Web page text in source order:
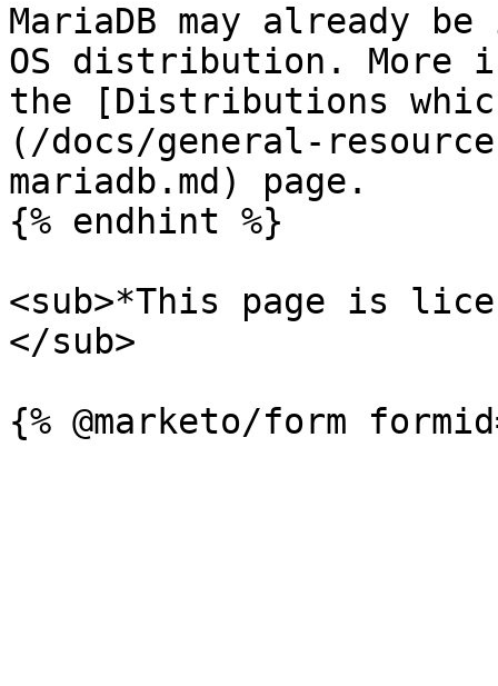
MariaDB may already
OS distribution. More
the [Distributions
(/docs/general-
mariadb.md) page.
{% endhint %}
<sub>*This page is
</sub>